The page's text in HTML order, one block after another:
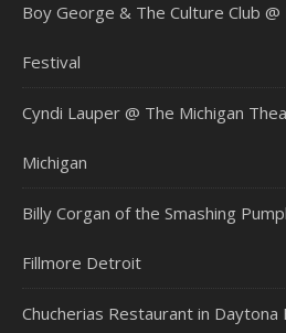
Boy George & The Culture Club
Festival
Cyndi Lauper @ The Michigan
Michigan
Billy Corgan of the Smashing
Fillmore Detroit
Chucherias Restaurant in Daytona